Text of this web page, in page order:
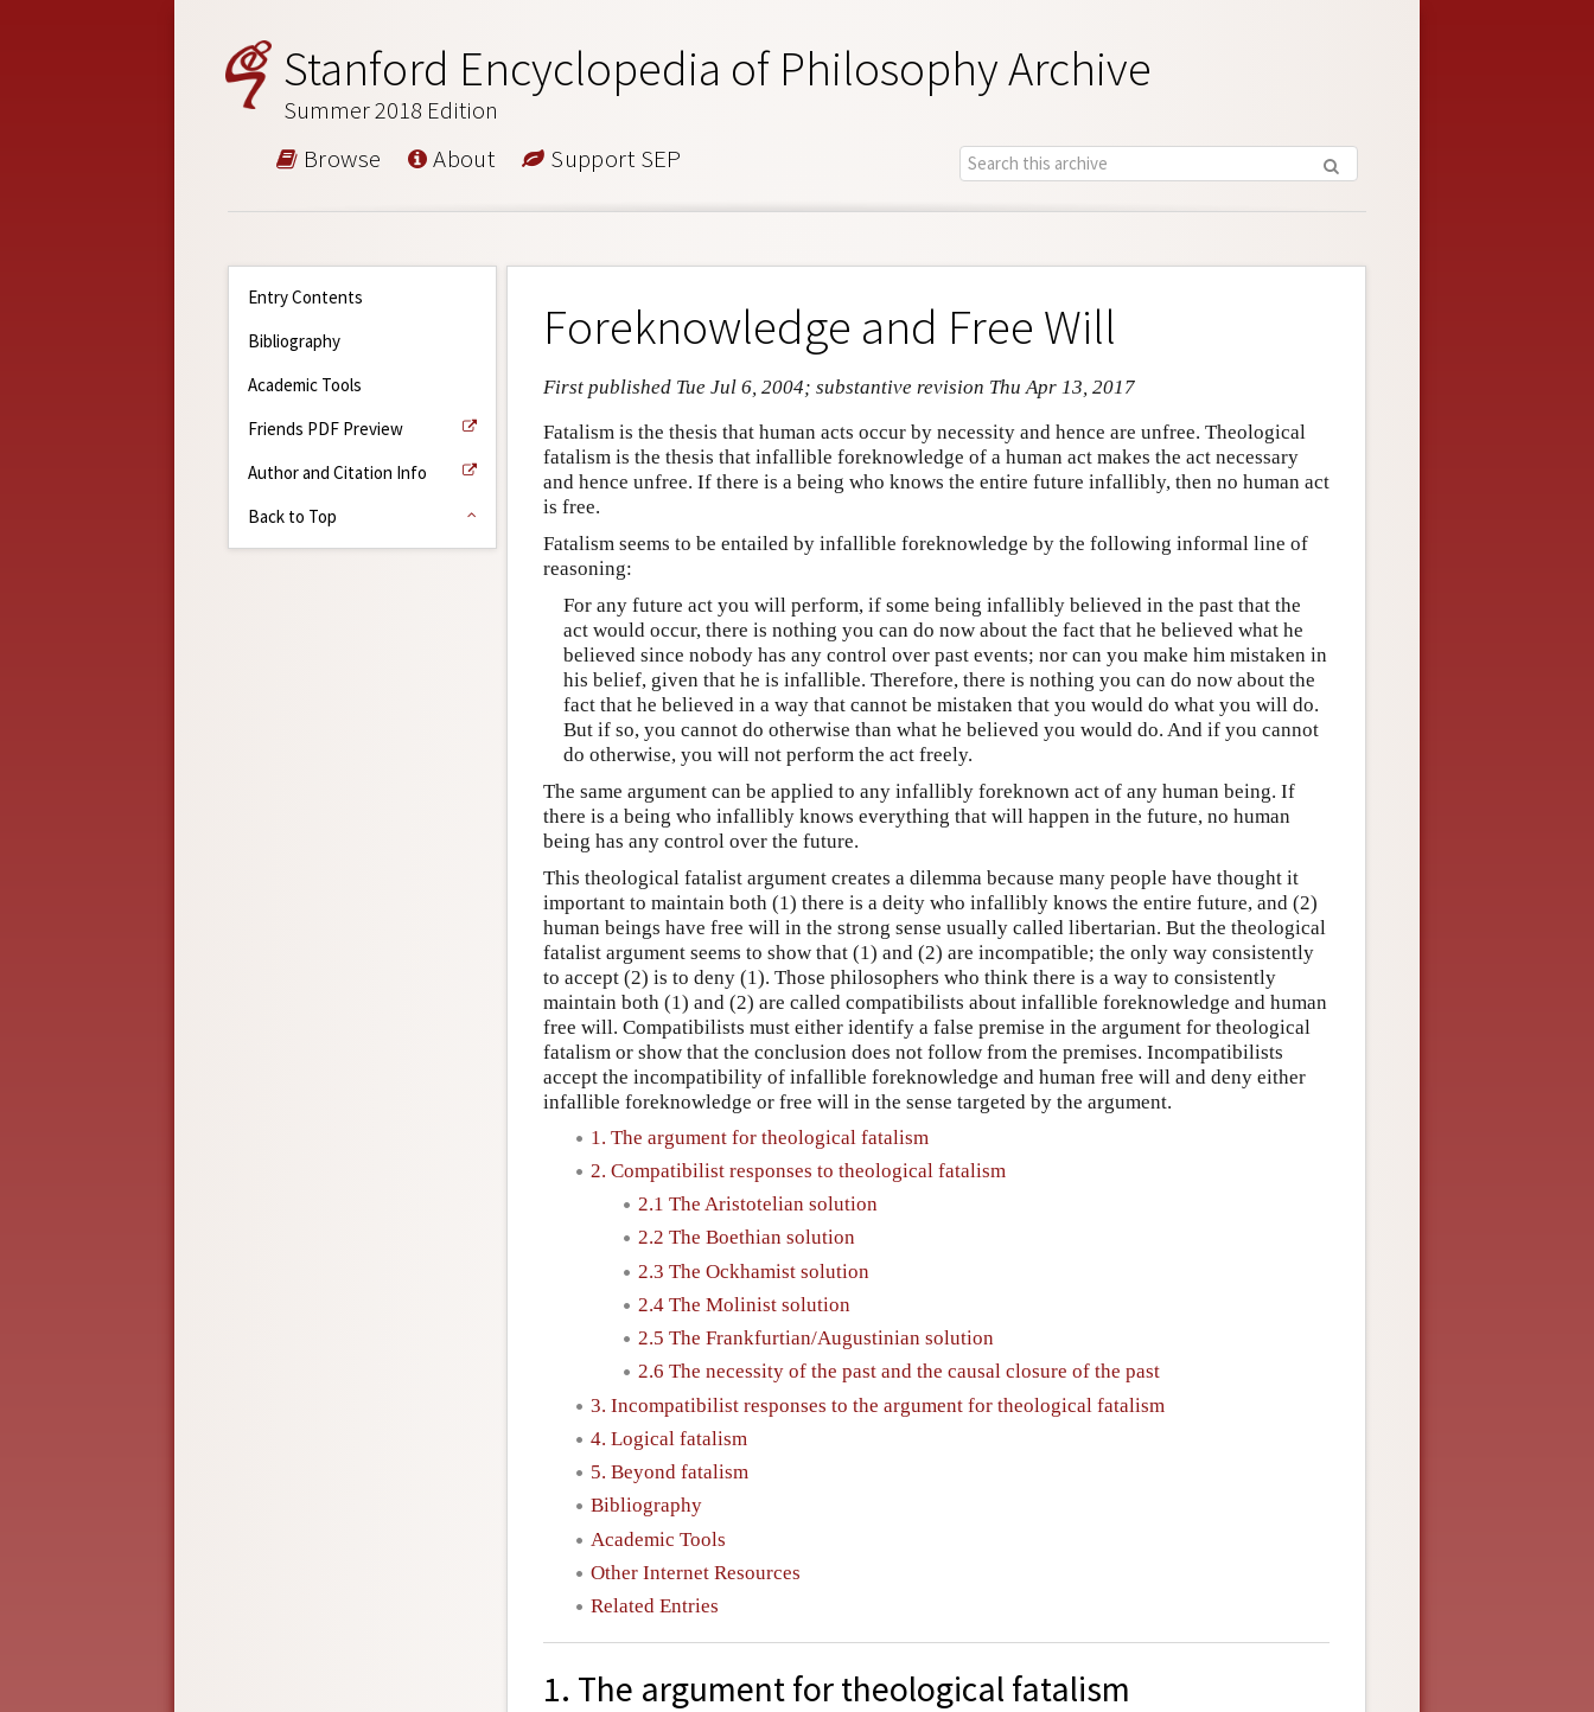
Stanford Encyclopedia of Philosophy Archive
Summer 2018 Edition
Browse About Support SEP
Entry Contents
Bibliography
Academic Tools
Friends PDF Preview
Author and Citation Info
Back to Top
Foreknowledge and Free Will
First published Tue Jul 6, 2004; substantive revision Thu Apr 13, 2017
Fatalism is the thesis that human acts occur by necessity and hence are unfree. Theological
fatalism is the thesis that infallible foreknowledge of a human act makes the act necessary
and hence unfree. If there is a being who knows the entire future infallibly, then no human act
is free.
Fatalism seems to be entailed by infallible foreknowledge by the following informal line of
reasoning:
For any future act you will perform, if some being infallibly believed in the past that the
act would occur, there is nothing you can do now about the fact that he believed what he
believed since nobody has any control over past events; nor can you make him mistaken in
his belief, given that he is infallible. Therefore, there is nothing you can do now about the
fact that he believed in a way that cannot be mistaken that you would do what you will do.
But if so, you cannot do otherwise than what he believed you would do. And if you cannot
do otherwise, you will not perform the act freely.
The same argument can be applied to any infallibly foreknown act of any human being. If
there is a being who infallibly knows everything that will happen in the future, no human
being has any control over the future.
This theological fatalist argument creates a dilemma because many people have thought it
important to maintain both (1) there is a deity who infallibly knows the entire future, and (2)
human beings have free will in the strong sense usually called libertarian. But the theological
fatalist argument seems to show that (1) and (2) are incompatible; the only way consistently
to accept (2) is to deny (1). Those philosophers who think there is a way to consistently
maintain both (1) and (2) are called compatibilists about infallible foreknowledge and human
free will. Compatibilists must either identify a false premise in the argument for theological
fatalism or show that the conclusion does not follow from the premises. Incompatibilists
accept the incompatibility of infallible foreknowledge and human free will and deny either
infallible foreknowledge or free will in the sense targeted by the argument.
1. The argument for theological fatalism
2. Compatibilist responses to theological fatalism
2.1 The Aristotelian solution
2.2 The Boethian solution
2.3 The Ockhamist solution
2.4 The Molinist solution
2.5 The Frankfurtian/Augustinian solution
2.6 The necessity of the past and the causal closure of the past
3. Incompatibilist responses to the argument for theological fatalism
4. Logical fatalism
5. Beyond fatalism
Bibliography
Academic Tools
Other Internet Resources
Related Entries
1. The argument for theological fatalism